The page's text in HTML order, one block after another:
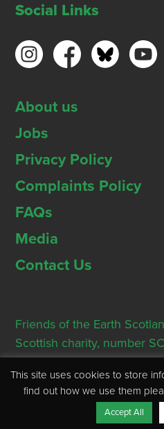
Social Links
About us
Jobs
Privacy Policy
Complaints Policy
FAQs
Media
Contact Us
Friends of the Earth
Scottish charity, number
Registered Office: Thorn
Edinburgh, EH2 2PR
This site uses cookies to store
find out how we use them
Accept All